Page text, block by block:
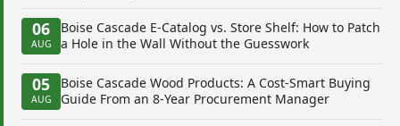
06
AUG
Boise Cascade E-Catalog vs. Store Shelf: How to Patch
a Hole in the Wall Without the Guesswork
05
AUG
Boise Cascade Wood Products: A Cost-Smart Buying
Guide From an 8-Year Procurement Manager